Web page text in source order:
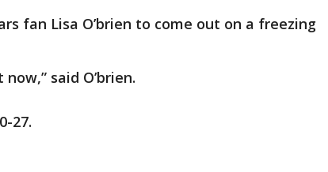
fan Lisa O’brien to come out on a freezing
said O’brien.
27.